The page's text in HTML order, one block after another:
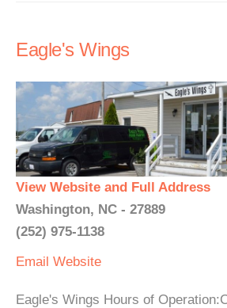
Eagle's Wings
View Website and Full Address
Washington, NC - 27889
(252) 975-1138
Email Website
Eagle's Wings Hours of